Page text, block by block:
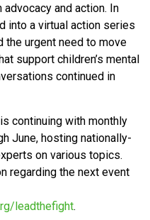
and action. In
into a virtual action series
the urgent need to move
support children’s mental
continued in
continuing with monthly
June, hosting nationally-
on various topics.
regarding the next event
leadthefight.